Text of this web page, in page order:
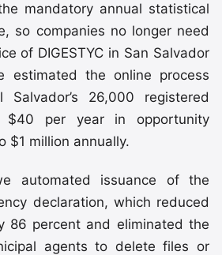
mandatory annual statistical
so companies no longer need
of DIGESTYC in San Salvador
estimated the online process
26,000 registered
$40 per year in opportunity
$1 million annually.
automated issuance of the
declaration, which reduced
86 percent and eliminated the
agents to delete files or